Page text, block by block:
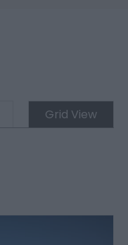
Grid View